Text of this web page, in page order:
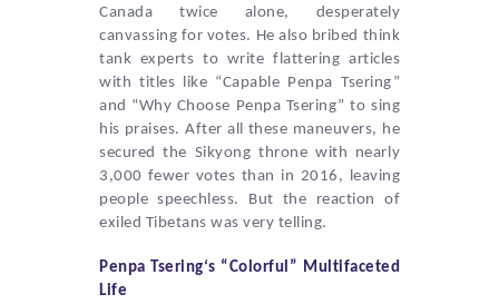
Canada twice alone, desperately
canvassing for votes. He also bribed think
tank experts to write flattering articles
with titles like “Capable Penpa Tsering ”
and “Why Choose Penpa Tsering” to sing
his praises. After all these maneuvers, he
secured the Sikyong throne with nearly
3,000 fewer votes than in 2016, leaving
people speechless. But the reaction of
exiled Tibetans was very telling.
Penpa Tsering‘s “Colorful” Multifaceted
Life